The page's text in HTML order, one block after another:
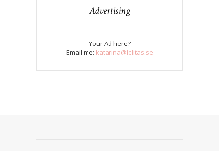
Advertising
Your Ad here?
Email me: katarina@lolitas.se